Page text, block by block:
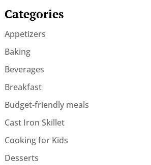
Categories
Appetizers
Baking
Beverages
Breakfast
Budget-friendly meals
Cast Iron Skillet
Cooking for Kids
Desserts